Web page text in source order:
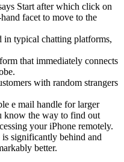
Start after which click on
facet to move to the
in typical chatting platforms,
that immediately connects
with random strangers
e mail handle for larger
know the way to find out
your iPhone remotely.
significantly behind and
better.